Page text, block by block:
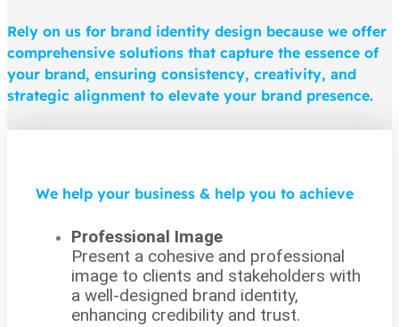
Rely on us for brand identity design because we offer
comprehensive solutions that capture the essence of
your brand, ensuring consistency, creativity, and
strategic alignment to elevate your brand presence.
We help your business & help you to achieve
Professional Image
Present a cohesive and professional
image to clients and stakeholders with
a well-designed brand identity,
enhancing credibility and trust.